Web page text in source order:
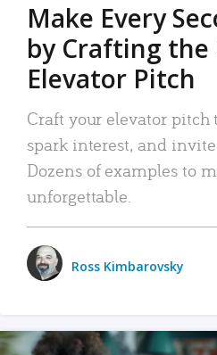
Make Every
by Crafting
Elevator Pitch
Craft your elevator pitch
spark interest, and
Dozens of examples to
unforgettable.
Ross Kimbarovsky